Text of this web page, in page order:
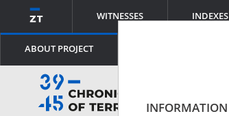
WITNESSES INDEXES
ABOUT PROJECT
INFORMATION